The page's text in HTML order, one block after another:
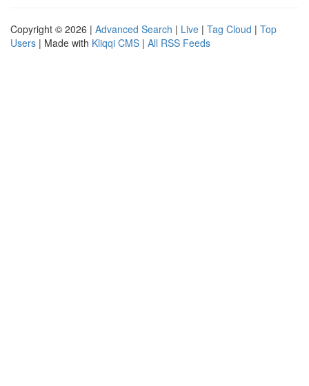
Copyright © 2026 | Advanced Search | Live | Tag Cloud | Top
Users | Made with Kliqqi CMS | All RSS Feeds